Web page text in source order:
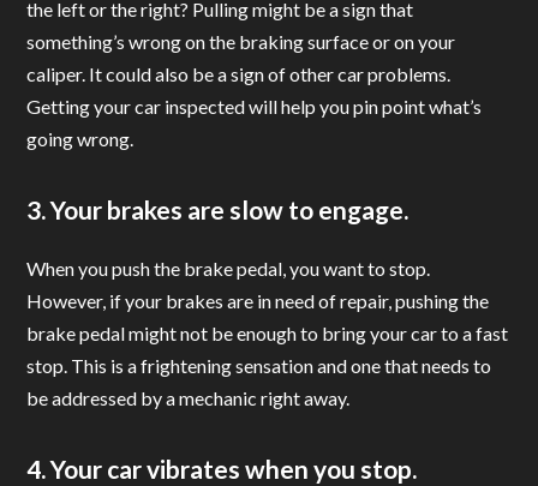
the left or the right? Pulling might be a sign that
something’s wrong on the braking surface or on your
caliper. It could also be a sign of other car problems.
Getting your car inspected will help you pin point what’s
going wrong.
3. Your brakes are slow to engage.
When you push the brake pedal, you want to stop.
However, if your brakes are in need of repair, pushing the
brake pedal might not be enough to bring your car to a fast
stop. This is a frightening sensation and one that needs to
be addressed by a mechanic right away.
4. Your car vibrates when you stop.